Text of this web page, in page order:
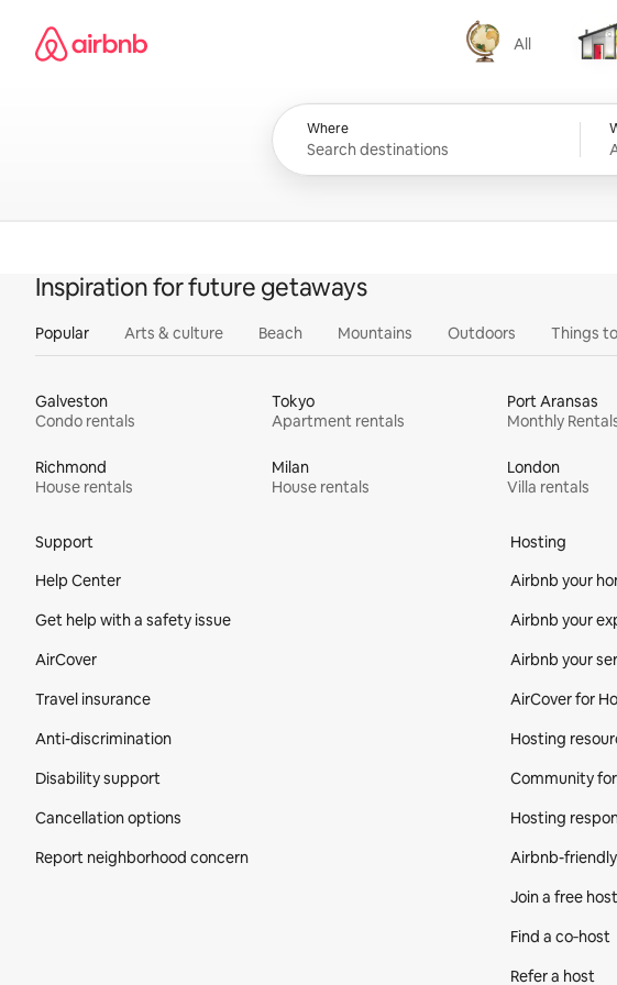
content
Airbnb homepage
All
All
Where
Inspiration for future getaways
Popular Arts & culture Beach Mountains Outdoors Things
Galveston
Condo rentals
Tokyo
Apartment rentals
Port Aransas
Monthly
Richmond
House rentals
Milan
House rentals
London
Villa rentals
Support
Help Center
Get help with a safety issue
AirCover
Travel insurance
Anti-discrimination
Disability support
Cancellation options
Report neighborhood concern
Hosting
Airbnb your
Airbnb your
Airbnb your
AirCover for
Hosting
Community
Hosting
Airbnb-
Join a free
Find a co‑host
Refer a host